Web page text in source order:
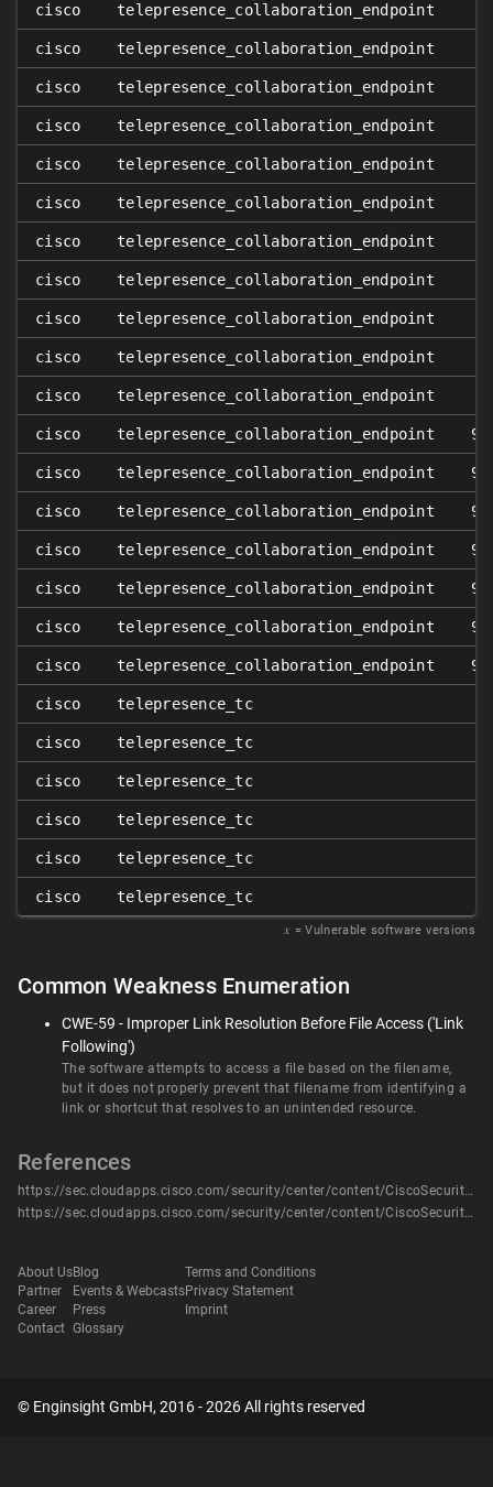
cisco telepresence_collaboration_endpoint
cisco telepresence_collaboration_endpoint
cisco telepresence_collaboration_endpoint
cisco telepresence_collaboration_endpoint
cisco telepresence_collaboration_endpoint
cisco telepresence_collaboration_endpoint
cisco telepresence_collaboration_endpoint
cisco telepresence_collaboration_endpoint
cisco telepresence_collaboration_endpoint
cisco telepresence_collaboration_endpoint
cisco telepresence_collaboration_endpoint
cisco telepresence_collaboration_endpoint
cisco telepresence_collaboration_endpoint
cisco telepresence_collaboration_endpoint
cisco telepresence_collaboration_endpoint
cisco telepresence_collaboration_endpoint
cisco telepresence_collaboration_endpoint
cisco telepresence_collaboration_endpoint
cisco telepresence_tc
cisco telepresence_tc
cisco telepresence_tc
cisco telepresence_tc
cisco telepresence_tc
cisco telepresence_tc
𝑥 = Vulnerable software versions
Common Weakness Enumeration
CWE-59 - Improper Link Resolution Before File Access ('Link
Following')
The software attempts to access a file based on the filename,
but it does not properly prevent that filename from identifying a
link or shortcut that resolves to an unintended resource.
References
https://sec.cloudapps.cisco.com/security/center/content/CiscoSecurityAdvisory/cisco-sa-roomos-dkjGFgRK
https://sec.cloudapps.cisco.com/security/center/content/CiscoSecurityAdvisory/cisco-sa-roomos-dkjGFgRK
About Us
Partner
Career
Contact
Blog
Events & Webcasts
Press
Glossary
Terms and Conditions
Privacy Statement
Imprint
© Enginsight GmbH, 2016 - 2026 All rights reserved